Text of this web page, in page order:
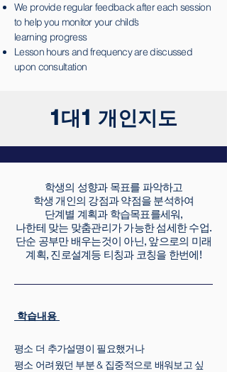
We provide regular feedback after each session
to help you monitor your child’s
learning progress
Lesson hours and frequency are discussed
upon consultation
학생의 성향과 목표를 파악하고
학생 개인의 강점과 약점을 분석하여
단계별 계획과 학습목표를세워,
나한테 맞는 맞춤관리가 가능한 섬세한 수업.
단순 공부만 배우는것이 아닌, 앞으로의 미래
계획, 진로설계등 티칭과 코칭을 한번에!
학습내용
평소 더 추가설명이 필요했거나
평소 어려웠던 부분 & 집중적으로 배워보고 싶
1대1 개인지도